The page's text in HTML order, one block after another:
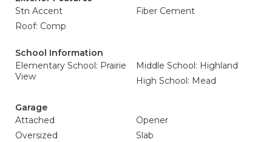
Stn Accent
Fiber Cement
Roof: Comp
School Information
Elementary School: Prairie
View
Middle School: Highland
High School: Mead
Garage
Attached
Opener
Oversized
Slab